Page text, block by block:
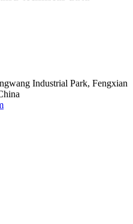
Industrial Park, Fengxian